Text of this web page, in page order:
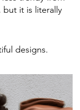
but it is literally
designs.